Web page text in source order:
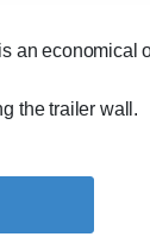
an economical
the trailer wall.